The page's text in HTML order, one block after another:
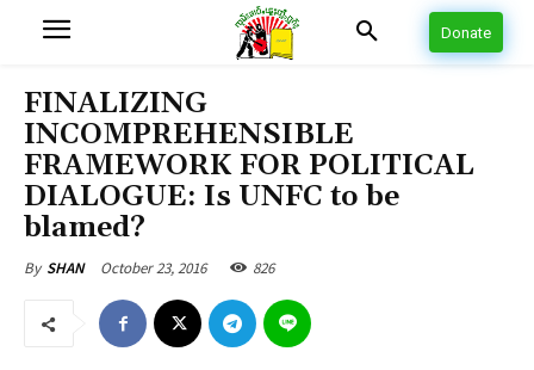
Donate
FINALIZING
INCOMPREHENSIBLE
FRAMEWORK FOR POLITICAL
DIALOGUE: Is UNFC to be
blamed?
By SHAN October 23, 2016 826